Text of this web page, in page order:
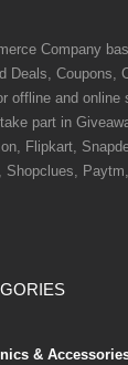
Company
Deals, Coupons,
offline and online
part in
Flipkart,
Shopclues,
&